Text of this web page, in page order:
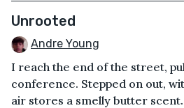
Unrooted
Andre Young
I reach the end of the street,
conference. Stepped on out,
air stores a smelly butter